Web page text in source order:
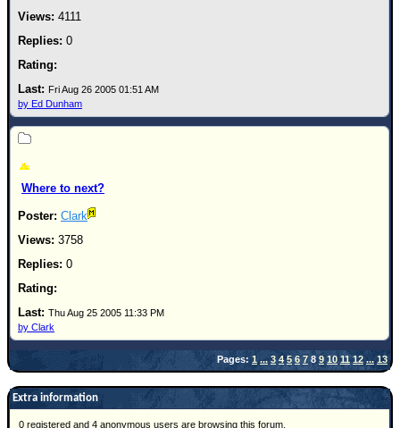
4111
0
Fri Aug 26 2005 01:51 AM
by Ed Dunham
Where to next?
Clark
3758
0
Thu Aug 25 2005 11:33 PM
by Clark
Pages: 1 ... 3 4 5 6 7 89 10 11 12 ... 13
Extra information
0 registered and 4 anonymous users are browsing this forum.